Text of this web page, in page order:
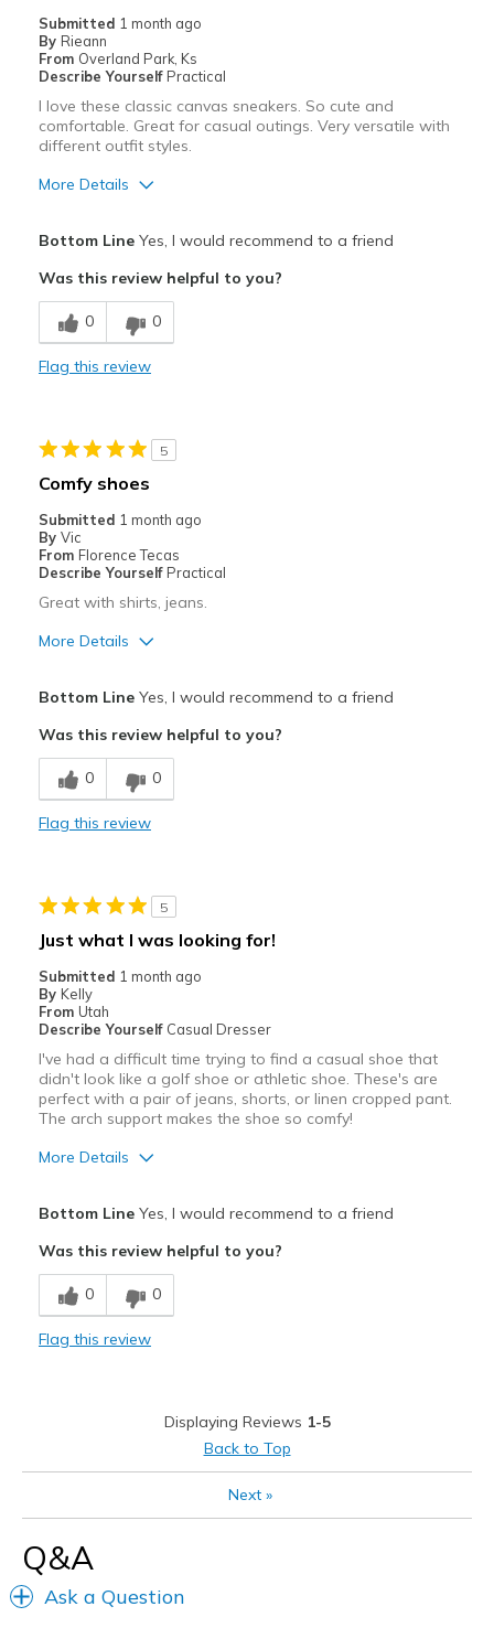
Travel
Width
Feels true to width
Sizing
Feels true to size
View On Shoes
Shoes are for Wearing
Submitted 1 month ago
By Rieann
From Overland Park, Ks
Describe Yourself Practical
I love these classic canvas sneakers. So cute and
comfortable. Great for casual outings. Very versatile with
different outfit styles.
More Details
Comfortable
Stylish
Going Out
Width
Feels true to width
Sizing
Feels true to size
View On Shoes
I'm Into Shoes
Bottom LineYes, I would recommend to a friend
Was this review helpful to you?
0 0
Flag this review
5
Comfy shoes
Submitted 1 month ago
By Vic
From Florence Tecas
Describe Yourself Practical
Great with shirts, jeans.
More Details
Breathe Well
Comfortable
Best for
Travel
Width
Feels true to width
Sizing
Feels true to size
View On Shoes
I'm Into Shoes
Bottom LineYes, I would recommend to a friend
Was this review helpful to you?
0 0
Flag this review
5
Just what I was looking for!
Submitted 1 month ago
By Kelly
From Utah
Describe Yourself Casual Dresser
I've had a difficult time trying to find a casual shoe that
didn't look like a golf shoe or athletic shoe. These's are
perfect with a pair of jeans, shorts, or linen cropped pant.
The arch support makes the shoe so comfy!
More Details
Comfortable
Durable
Travel
Sizing
Bottom LineYes, I would recommend to a friend
Was this review helpful to you?
0 0
Flag this review
Displaying Reviews 1-5
Back to Top
Next»
Q&A
Ask a Question